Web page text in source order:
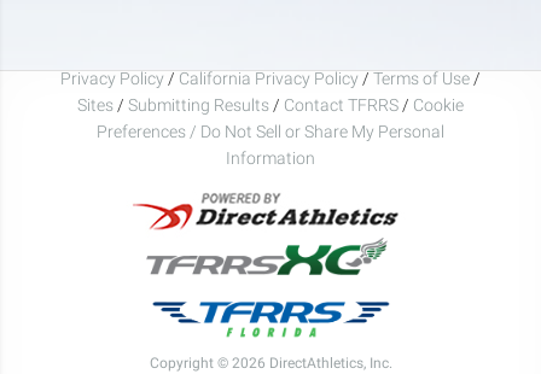
Privacy Policy / California Privacy Policy / Terms of Use /
Sites / Submitting Results / Contact TFRRS / Cookie
Preferences / Do Not Sell or Share My Personal
Information
Copyright © 2026 DirectAthletics, Inc.